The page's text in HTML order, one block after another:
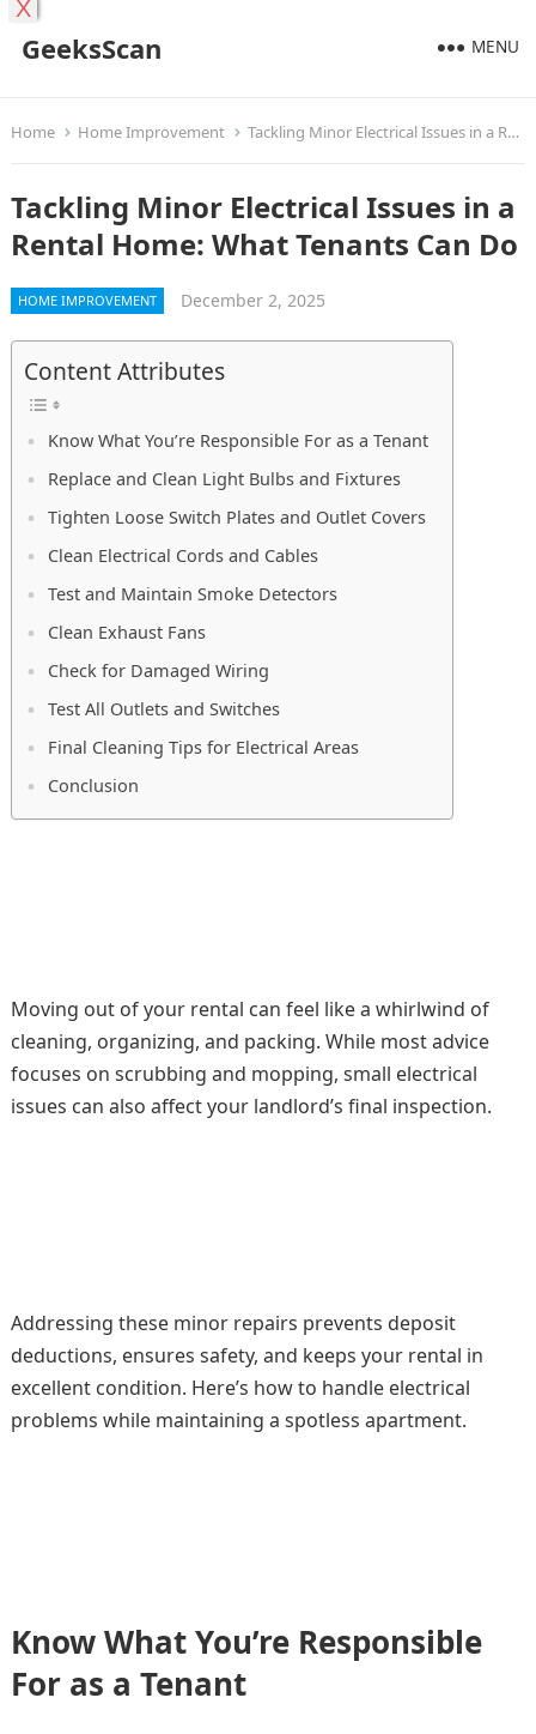
GeeksScan MENU
Home Home Improvement Tackling Minor Electrical Issues in a Rental Home: What Tenants Can Do
Tackling Minor Electrical Issues in a
Rental Home: What Tenants Can Do
HOME IMPROVEMENT December 2, 2025
Content Attributes
Know What You’re Responsible For as a Tenant
Replace and Clean Light Bulbs and Fixtures
Tighten Loose Switch Plates and Outlet Covers
Clean Electrical Cords and Cables
Test and Maintain Smoke Detectors
Clean Exhaust Fans
Check for Damaged Wiring
Test All Outlets and Switches
Final Cleaning Tips for Electrical Areas
Conclusion
Moving out of your rental can feel like a whirlwind of
cleaning, organizing, and packing. While most advice
focuses on scrubbing and mopping, small electrical
issues can also affect your landlord’s final inspection.
Addressing these minor repairs prevents deposit
deductions, ensures safety, and keeps your rental in
excellent condition. Here’s how to handle electrical
problems while maintaining a spotless apartment.
Know What You’re Responsible
For as a Tenant
X